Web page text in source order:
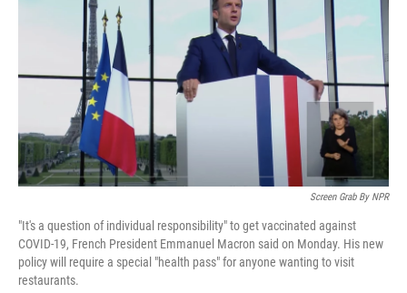
Screen Grab By NPR
"It's a question of individual responsibility" to get vaccinated against
COVID-19, French President Emmanuel Macron said on Monday. His new
policy will require a special "health pass" for anyone wanting to visit
restaurants.